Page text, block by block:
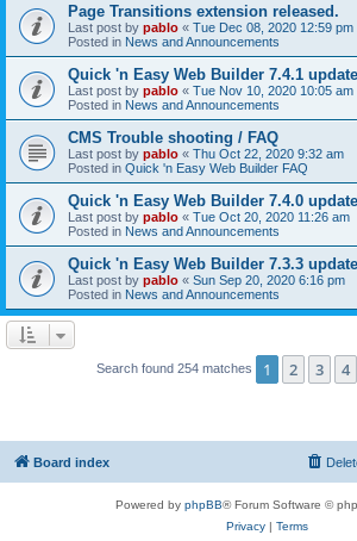
Page Transitions extension released.
Last post by pablo « Tue Dec 08, 2020 12:59 pm
Posted in News and Announcements
Quick 'n Easy Web Builder 7.4.1 update
Last post by pablo « Tue Nov 10, 2020 10:05 am
Posted in News and Announcements
CMS Trouble shooting / FAQ
Last post by pablo « Thu Oct 22, 2020 9:32 am
Posted in Quick 'n Easy Web Builder FAQ
Quick 'n Easy Web Builder 7.4.0 update
Last post by pablo « Tue Oct 20, 2020 11:26 am
Posted in News and Announcements
Quick 'n Easy Web Builder 7.3.3 update
Last post by pablo « Sun Sep 20, 2020 6:16 pm
Posted in News and Announcements
Search found 254 matches 1 2 3 4
Board index
Powered by phpBB® Forum Software ©
Privacy| Terms